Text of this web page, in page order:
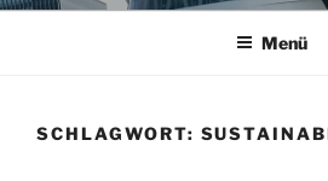
Menü
SCHLAGWORT: